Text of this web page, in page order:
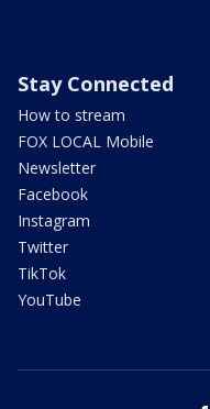
Stay Connected
How to stream
FOX LOCAL Mobile
Newsletter
Facebook
Instagram
Twitter
TikTok
YouTube